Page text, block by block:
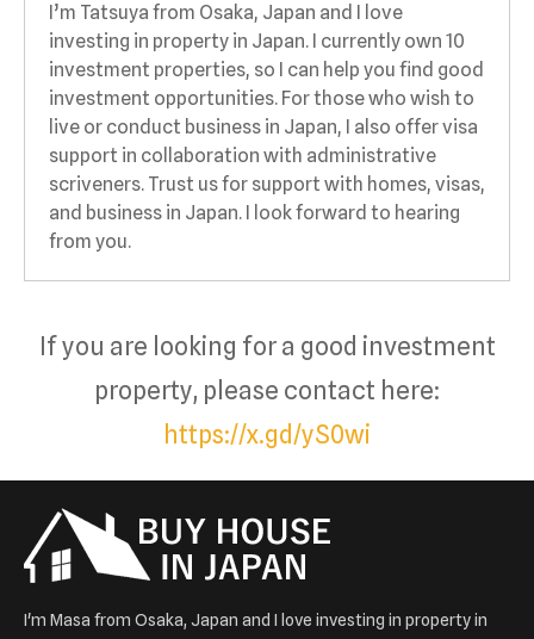
I’m Tatsuya from Osaka, Japan and I love
investing in property in Japan. I currently own 10
investment properties, so I can help you find good
investment opportunities. For those who wish to
live or conduct business in Japan, I also offer visa
support in collaboration with administrative
scriveners. Trust us for support with homes, visas,
and business in Japan. I look forward to hearing
from you.
If you are looking for a good investment
property, please contact here:
https://x.gd/yS0wi
I'm Masa from Osaka, Japan and I love investing in property in